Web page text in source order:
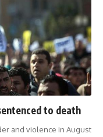
to death
and violence in August